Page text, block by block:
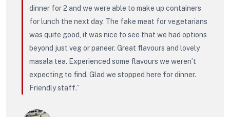
dinner for 2 and we were able to make up containers
for lunch the next day. The fake meat for vegetarians
was quite good, it was nice to see that we had options
beyond just veg or paneer. Great flavours and lovely
masala tea. Experienced some flavours we weren’t
expecting to find. Glad we stopped here for dinner.
Friendly staff.”